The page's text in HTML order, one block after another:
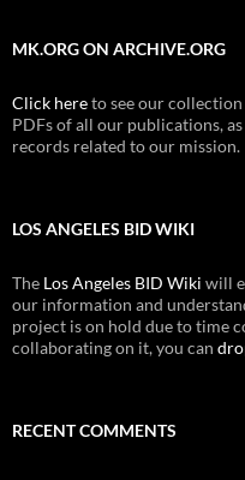
MK.ORG ON ARCHIVE.ORG
Click hereto see our
PDFs of all our publications,
records related to our mission.
LOS ANGELES BID WIKI
The Los Angeles BID Wiki will
our information and
project is on hold due to time
collaborating on it, you can
RECENT COMMENTS